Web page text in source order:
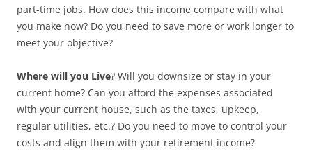
part-time jobs. How does this income compare with what
you make now? Do you need to save more or work longer to
meet your objective?
Where will you Live? Will you downsize or stay in your
current home? Can you afford the expenses associated
with your current house, such as the taxes, upkeep,
regular utilities, etc.? Do you need to move to control your
costs and align them with your retirement income?